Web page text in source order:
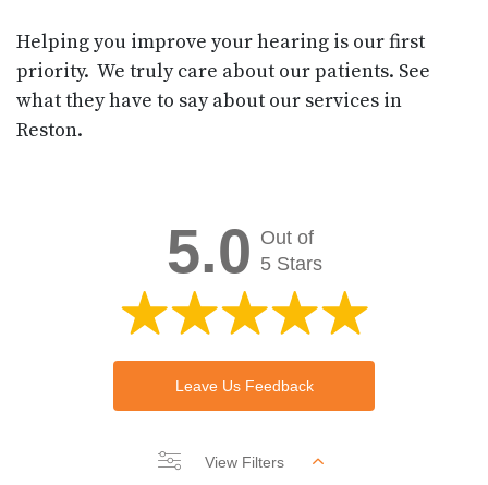
Helping you improve your hearing is our first
priority. We truly care about our patients. See
what they have to say about our services in
Reston.
5.0 Out of
5 Stars
Leave Us Feedback
View Filters